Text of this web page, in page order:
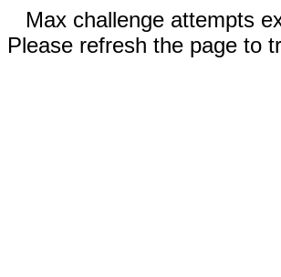
Max challenge attempts
Please refresh the page to